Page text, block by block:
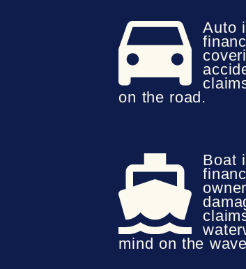
Auto
on the road.
Boat
mind on the